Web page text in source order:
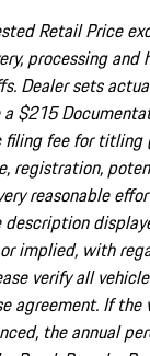
Retail Price
processing and
Dealer sets
$215
fee for titling
registration,
reasonable
implied, with
verify all
agreement. If the
the annual